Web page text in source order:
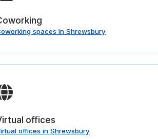
spaces in Shrewsbury
offices
offices in Shrewsbury